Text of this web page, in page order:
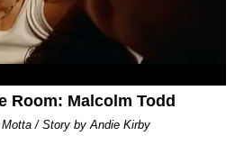
Room: Malcolm Todd
/ Story by Andie Kirby